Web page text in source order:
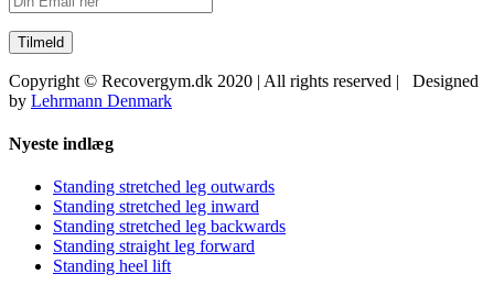
Copyright © Recovergym.dk 2020 | All rights reserved | Designed
by Lehrmann Denmark
Close
Area
Nyeste indlæg
Standing stretched leg outwards
Standing stretched leg inward
Standing stretched leg backwards
Standing straight leg forward
Standing heel lift